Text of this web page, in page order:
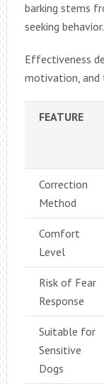
barking stems
seeking behavior.
Effectiveness
motivation, and
FEATURE
Correction
Method
Comfort
Level
Risk of Fear
Response
Suitable for
Sensitive
Dogs